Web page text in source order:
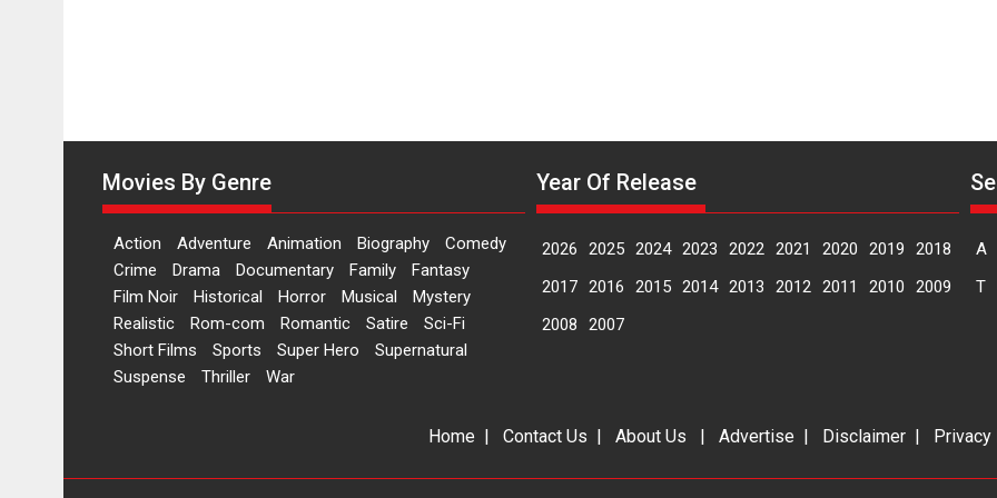
Movies By Genre
Action Adventure Animation Biography
Comedy
Crime
Drama Documentary Family
Fantasy
Film Noir
Historical Horror Musical
Mystery
Realistic
Rom-com Romantic Satire
Sci-Fi
Short Films
Sports Super Hero
Supernatural
Suspense
Thriller War
Year Of Release
2026 2025 2024 2023 2022 2021 2020 2019
2018
2017 2016 2015 2014 2013 2012 2011 2010
2009
2008
2007
A
T
Home | Contact Us | About Us | Advertise | Disclaimer |